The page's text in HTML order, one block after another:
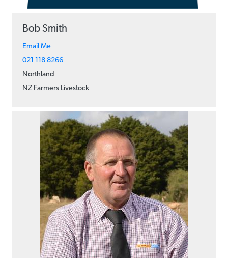
Bob Smith
Email Me
021 118 8266
Northland
NZ Farmers Livestock